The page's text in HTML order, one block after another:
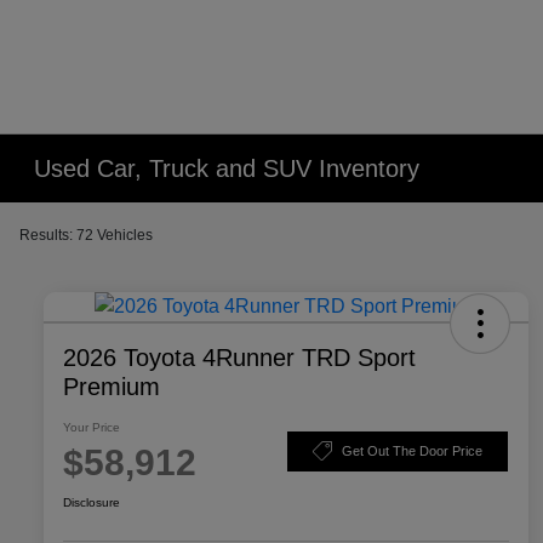
includes
Press
website
Used Car, Truck and SUV Inventory
Results: 72 Vehicles
2026 Toyota 4Runner TRD Sport
Premium
Your Price
$58,912 Get Out The Door Price
Disclosure